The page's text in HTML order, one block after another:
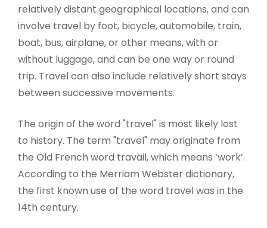
relatively distant geographical locations, and can
involve travel by foot, bicycle, automobile, train,
boat, bus, airplane, or other means, with or
without luggage, and can be one way or round
trip. Travel can also include relatively short stays
between successive movements.
The origin of the word "travel" is most likely lost
to history. The term "travel" may originate from
the Old French word travail, which means ‘work’.
According to the Merriam Webster dictionary,
the first known use of the word travel was in the
14th century.